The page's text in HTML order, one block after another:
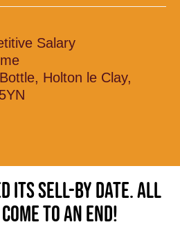
Salary
Holton le Clay,
its sell-by date. All
to an end!